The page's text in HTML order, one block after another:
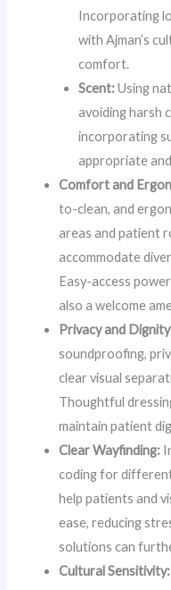
Incorporating
with Ajman’s
comfort.
Scent:Using
avoiding harsh
incorporating
appropriate
Comfort and
to-clean, and
areas and patient
accommodate
Easy-access
also a welcome
Privacy and
soundproofing,
clear visual
Thoughtful
maintain patient
Clear Wayfinding:
coding for
help patients and
ease, reducing
solutions can
Cultural Sensitivity: